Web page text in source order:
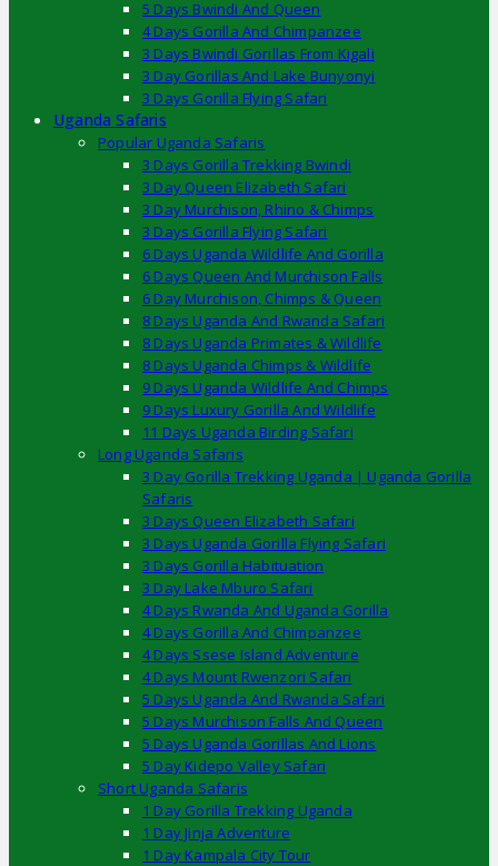
5 Days Bwindi And Queen
4 Days Gorilla And Chimpanzee
3 Days Bwindi Gorillas From Kigali
3 Day Gorillas And Lake Bunyonyi
3 Days Gorilla Flying Safari
Uganda Safaris
Popular Uganda Safaris
3 Days Gorilla Trekking Bwindi
3 Day Queen Elizabeth Safari
3 Day Murchison, Rhino & Chimps
3 Days Gorilla Flying Safari
6 Days Uganda Wildlife And Gorilla
6 Days Queen And Murchison Falls
6 Day Murchison, Chimps & Queen
8 Days Uganda And Rwanda Safari
8 Days Uganda Primates & Wildlife
8 Days Uganda Chimps & Wildlife
9 Days Uganda Wildlife And Chimps
9 Days Luxury Gorilla And Wildlife
11 Days Uganda Birding Safari
Long Uganda Safaris
3 Day Gorilla Trekking Uganda | Uganda Gorilla
Safaris
3 Days Queen Elizabeth Safari
3 Days Uganda Gorilla Flying Safari
3 Days Gorilla Habituation
3 Day Lake Mburo Safari
4 Days Rwanda And Uganda Gorilla
4 Days Gorilla And Chimpanzee
4 Days Ssese Island Adventure
4 Days Mount Rwenzori Safari
5 Days Uganda And Rwanda Safari
5 Days Murchison Falls And Queen
5 Days Uganda Gorillas And Lions
5 Day Kidepo Valley Safari
Short Uganda Safaris
1 Day Gorilla Trekking Uganda
1 Day Jinja Adventure
1 Day Kampala City Tour